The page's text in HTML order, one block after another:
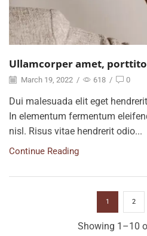
Ullamcorper amet,
March 19, 2022 / 618 / 0
Dui malesuada elit eget
In elementum fermentum
nisl. Risus vitae hendrerit odio...
Continue Reading
Showing 1–10
1 2